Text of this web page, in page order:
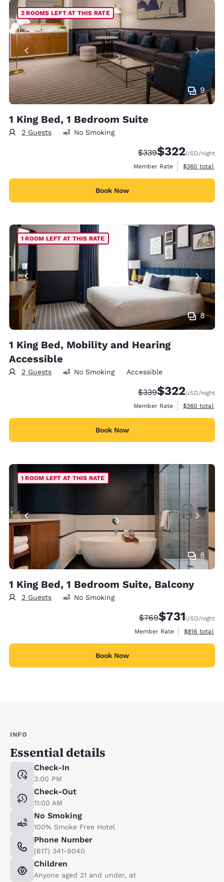
9
2 ROOMS LEFT AT THIS RATE
1 King Bed, 1 Bedroom Suite
2 Guests No Smoking
Strikethrough Rate:
$339Discounted rate:
$322USD/night
Member Rate
View
$360 total
Book Now
8
1 ROOM LEFT AT THIS RATE
1 King Bed, Mobility and Hearing
Accessible
2 Guests No Smoking Accessible
Strikethrough Rate:
$339Discounted rate:
$322USD/night
Member Rate
View
$360 total
Book Now
8
1 ROOM LEFT AT THIS RATE
1 King Bed, 1 Bedroom Suite, Balcony
2 Guests No Smoking
Strikethrough Rate:
$769Discounted rate:
$731USD/night
Member Rate
View
$816 total
Book Now
INFO
Essential details
Check-In
3:00 PM
Check-Out
11:00 AM
No Smoking
100% Smoke Free Hotel
Phone Number
(617) 341-9040
Children
Anyone aged 21 and under, at